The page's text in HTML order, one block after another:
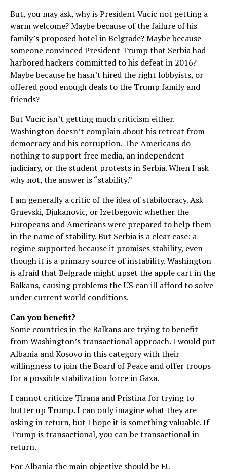
But, you may ask, why is President Vucic not getting a
warm welcome? Maybe because of the failure of his
family’s proposed hotel in Belgrade? Maybe because
someone convinced President Trump that Serbia had
harbored hackers committed to his defeat in 2016?
Maybe because he hasn’t hired the right lobbyists, or
offered good enough deals to the Trump family and
friends?
But Vucic isn’t getting much criticism either.
Washington doesn’t complain about his retreat from
democracy and his corruption. The Americans do
nothing to support free media, an independent
judiciary, or the student protests in Serbia. When I ask
why not, the answer is “stability.”
I am generally a critic of the idea of stabilocracy. Ask
Gruevski, Djukanovic, or Izetbegovic whether the
Europeans and Americans were prepared to help them
in the name of stability. But Serbia is a clear case: a
regime supported because it promises stability, even
though it is a primary source of instability. Washington
is afraid that Belgrade might upset the apple cart in the
Balkans, causing problems the US can ill afford to solve
under current world conditions.
Can you benefit?
Some countries in the Balkans are trying to benefit
from Washington’s transactional approach. I would put
Albania and Kosovo in this category with their
willingness to join the Board of Peace and offer troops
for a possible stabilization force in Gaza.
I cannot criticize Tirana and Pristina for trying to
butter up Trump. I can only imagine what they are
asking in return, but I hope it is something valuable. If
Trump is transactional, you can be transactional in
return.
For Albania the main objective should be EU